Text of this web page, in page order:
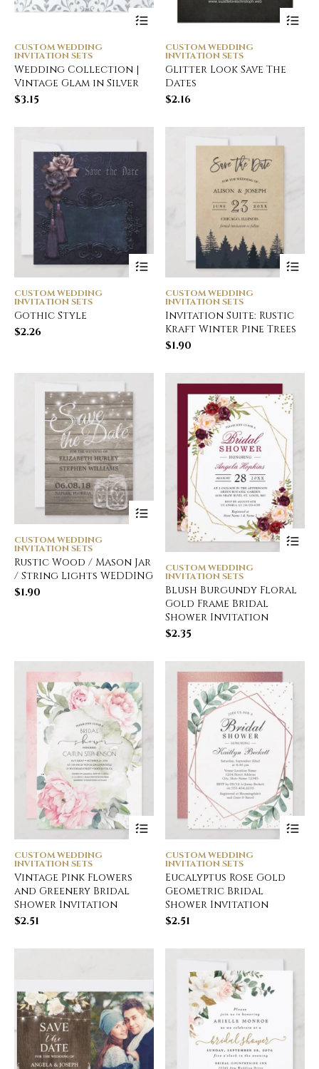
CUSTOM WEDDING
INVITATION SETS
Wedding Collection |
Vintage Glam in Silver
$3.15
CUSTOM WEDDING
INVITATION SETS
Glitter Look Save The
Dates
$2.16
CUSTOM WEDDING
INVITATION SETS
Gothic Style
$2.26
CUSTOM WEDDING
INVITATION SETS
Invitation Suite: Rustic
Kraft Winter Pine Trees
$1.90
CUSTOM WEDDING
INVITATION SETS
Rustic Wood / Mason Jar
/ String Lights WEDDING
$1.90
CUSTOM WEDDING
INVITATION SETS
Blush Burgundy Floral
Gold Frame Bridal
Shower Invitation
$2.35
CUSTOM WEDDING
INVITATION SETS
Vintage Pink Flowers
and Greenery Bridal
Shower Invitation
$2.51
CUSTOM WEDDING
INVITATION SETS
Eucalyptus Rose Gold
Geometric Bridal
Shower Invitation
$2.51